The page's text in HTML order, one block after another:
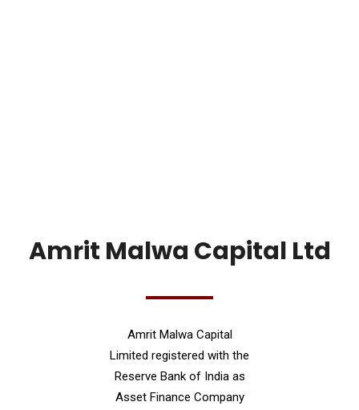
Amrit Malwa Capital Ltd
Amrit Malwa Capital
Limited registered with the
Reserve Bank of India as
Asset Finance Company